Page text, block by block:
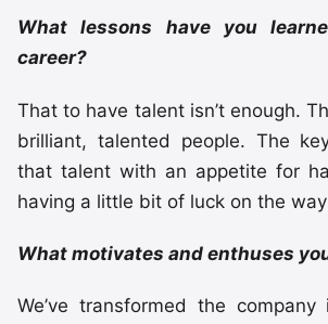
What lessons have you
career?
That to have talent isn’t enough.
brilliant, talented people. The
that talent with an appetite for
having a little bit of luck on the
What motivates and enthuses
We’ve transformed the